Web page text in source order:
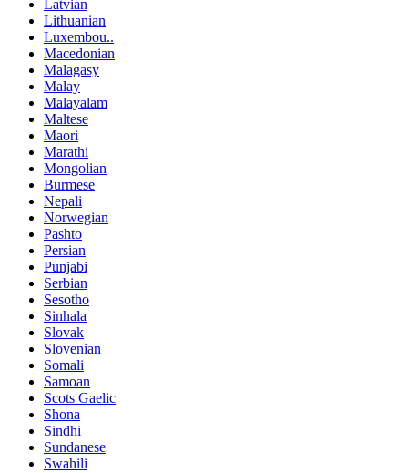
Latvian
Lithuanian
Luxembou..
Macedonian
Malagasy
Malay
Malayalam
Maltese
Maori
Marathi
Mongolian
Burmese
Nepali
Norwegian
Pashto
Persian
Punjabi
Serbian
Sesotho
Sinhala
Slovak
Slovenian
Somali
Samoan
Scots Gaelic
Shona
Sindhi
Sundanese
Swahili